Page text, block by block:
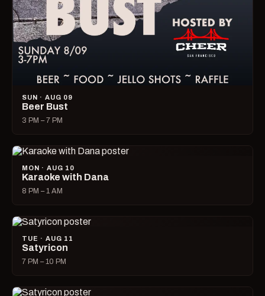
SUN · AUG 09
Beer Bust
3 PM – 7 PM
MON · AUG 10
Karaoke with Dana
8 PM – 1 AM
TUE · AUG 11
Satyricon
7 PM – 10 PM